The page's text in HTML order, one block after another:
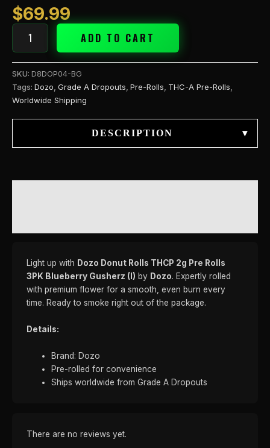
$69.99
ADD TO CART
SKU: D8DOP04-BG
Tags: Dozo Grade A Dropouts Pre-Rolls THC-A Pre-Rolls
Worldwide Shipping
DESCRIPTION ▾
Light up with Dozo Donut Rolls THCP 2g Pre Rolls
3PK Blueberry Gusherz (I) by Dozo. Expertly rolled
with premium flower for a smooth, even burn every
time. Ready to smoke right out of the package.
Details:
Brand: Dozo
Pre-rolled for convenience
Ships worldwide from Grade A Dropouts
There are no reviews yet.